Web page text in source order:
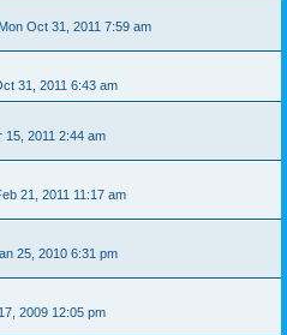
Mon Oct 31, 2011 7:59 am
31, 2011 6:43 am
15, 2011 2:44 am
21, 2011 11:17 am
25, 2010 6:31 pm
2009 12:05 pm